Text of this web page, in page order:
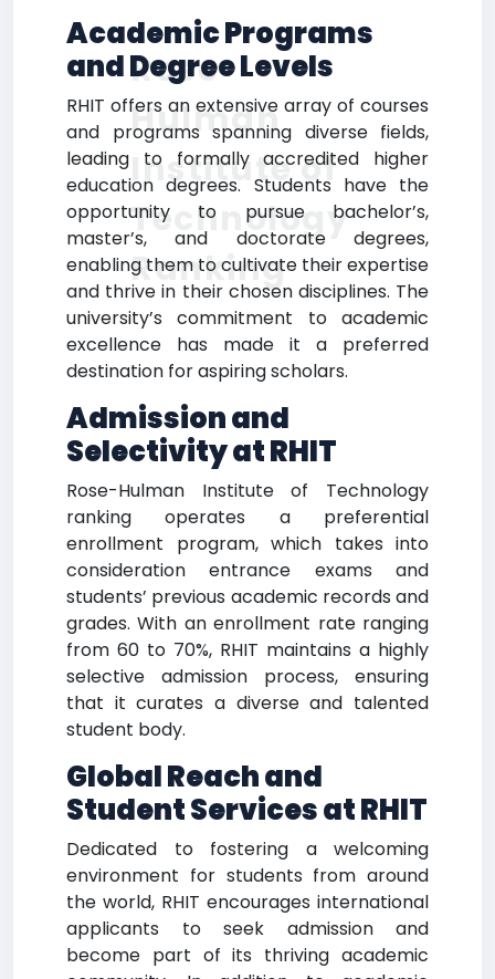
Academic Programs
and Degree Levels
RHIT offers an extensive array of courses
and programs spanning diverse fields,
leading to formally accredited higher
education degrees. Students have the
opportunity to pursue bachelor’s,
master’s, and doctorate degrees,
enabling them to cultivate their expertise
and thrive in their chosen disciplines. The
university’s commitment to academic
excellence has made it a preferred
destination for aspiring scholars.
Admission and
Selectivity at RHIT
Rose-Hulman Institute of Technology
ranking operates a preferential
enrollment program, which takes into
consideration entrance exams and
students’ previous academic records and
grades. With an enrollment rate ranging
from 60 to 70%, RHIT maintains a highly
selective admission process, ensuring
that it curates a diverse and talented
student body.
Global Reach and
Student Services at RHIT
Dedicated to fostering a welcoming
environment for students from around
the world, RHIT encourages international
applicants to seek admission and
become part of its thriving academic
Rose-
Hulman
Institute of
Technology
Ranking